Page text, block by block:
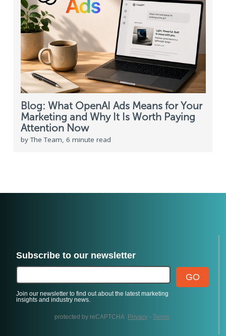
Blog: What OpenAI Ads Means for Your
Marketing and Why It Is Worth Paying
Attention Now
by The Team, 6 minute read